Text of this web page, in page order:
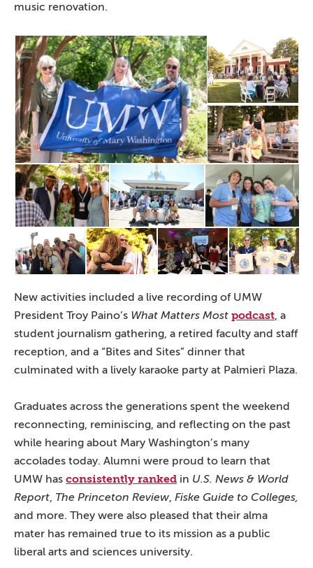
music renovation.
New activities included a live recording of UMW
President Troy Paino’s What Matters Most podcast, a
student journalism gathering, a retired faculty and staff
reception, and a “Bites and Sites” dinner that
culminated with a lively karaoke party at Palmieri Plaza.
Graduates across the generations spent the weekend
reconnecting, reminiscing, and reflecting on the past
while hearing about Mary Washington’s many
accolades today. Alumni were proud to learn that
UMW has consistently ranked in U.S. News & World
Report, The Princeton Review, Fiske Guide to Colleges,
and more. They were also pleased that their alma
mater has remained true to its mission as a public
liberal arts and sciences university.